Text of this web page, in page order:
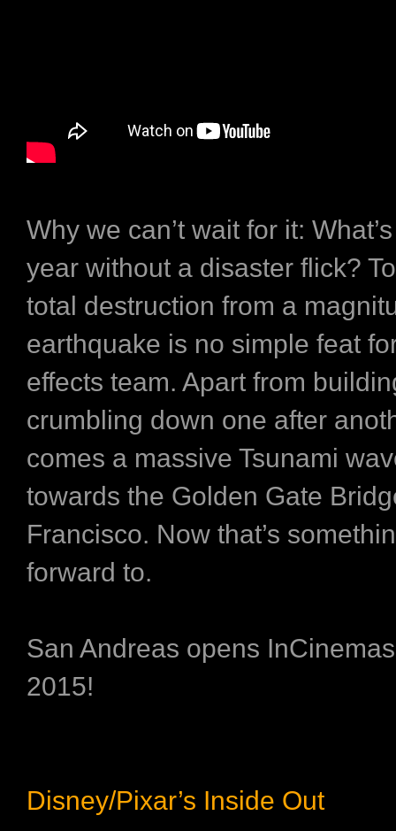
Why we can’t wait for it:
year without a disaster flick?
total destruction from a
earthquake is no simple feat
effects team. Apart from
crumbling down one after
comes a massive Tsunami
towards the Golden Gate
Francisco. Now that’s
forward to.
San Andreas opens
2015!
Disney/Pixar’s Inside Out